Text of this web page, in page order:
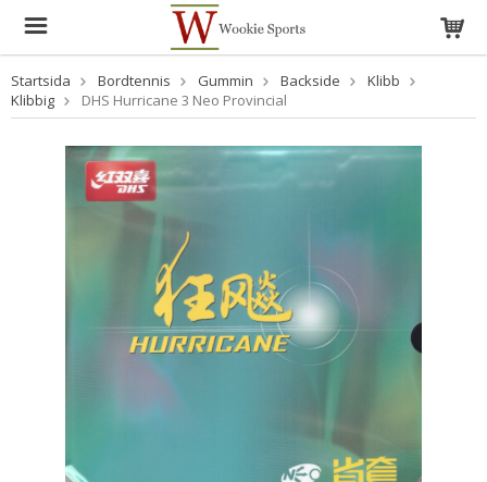
Startsida Bordtennis Gummin Backside
Klibb
Klibbig
DHS Hurricane 3 Neo Provincial